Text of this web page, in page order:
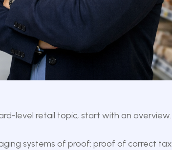
level retail topic, start with an overview.
systems of proof: proof of correct tax